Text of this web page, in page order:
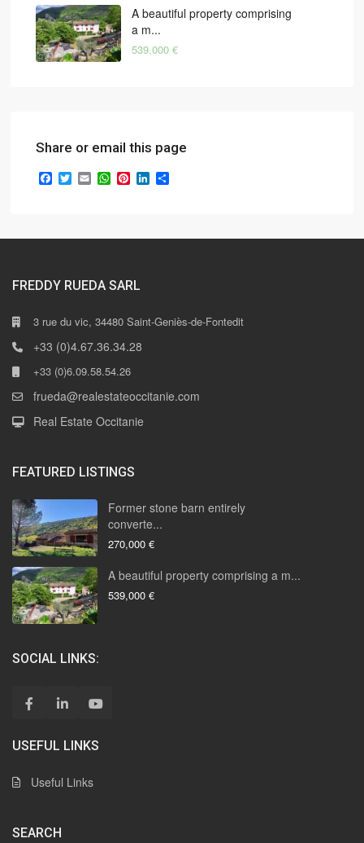
A beautiful property comprising
a m...
539,000 €
Share or email this page
Facebook
TwitterEmailWhatsApp
PinterestLinkedIn
FREDDY RUEDA SARL
3 rue du vic, 34480 Saint-Geniès-de-Fontedit
+33 (0)4.67.36.34.28
+33 (0)6.09.58.54.26
frueda@realestateoccitanie.com
Real Estate Occitanie
FEATURED LISTINGS
Former stone barn entirely
converte...
270,000 €
A beautiful property comprising a m...
539,000 €
SOCIAL LINKS:
USEFUL LINKS
Useful Links
SEARCH